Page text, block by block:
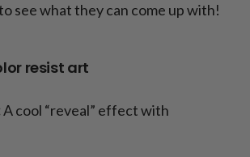
see what they can come up with!
resist art
A cool “reveal” effect with